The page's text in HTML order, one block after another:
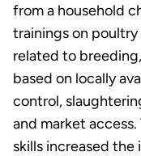
from a household
trainings on
related to
based on locally
control,
and market
skills increased